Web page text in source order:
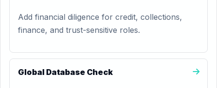
Add financial diligence for credit, collections,
finance, and trust-sensitive roles.
Global Database Check